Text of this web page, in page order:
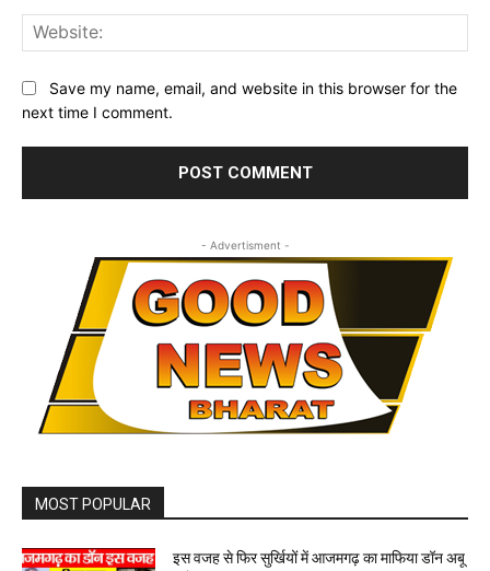
Save my name, email, and website in this browser for the
next time I comment.
- Advertisment -
MOST POPULAR
इस वजह से फिर सुर्खियों में आजमगढ़ का माफिया डॉन अबू